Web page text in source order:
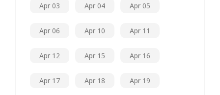
Apr 03 Apr 04 Apr 05
Apr 06 Apr 10 Apr 11
Apr 12 Apr 15 Apr 16
Apr 17 Apr 18 Apr 19